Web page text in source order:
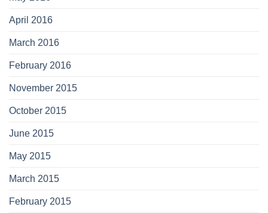
April 2016
March 2016
February 2016
November 2015
October 2015
June 2015
May 2015
March 2015
February 2015